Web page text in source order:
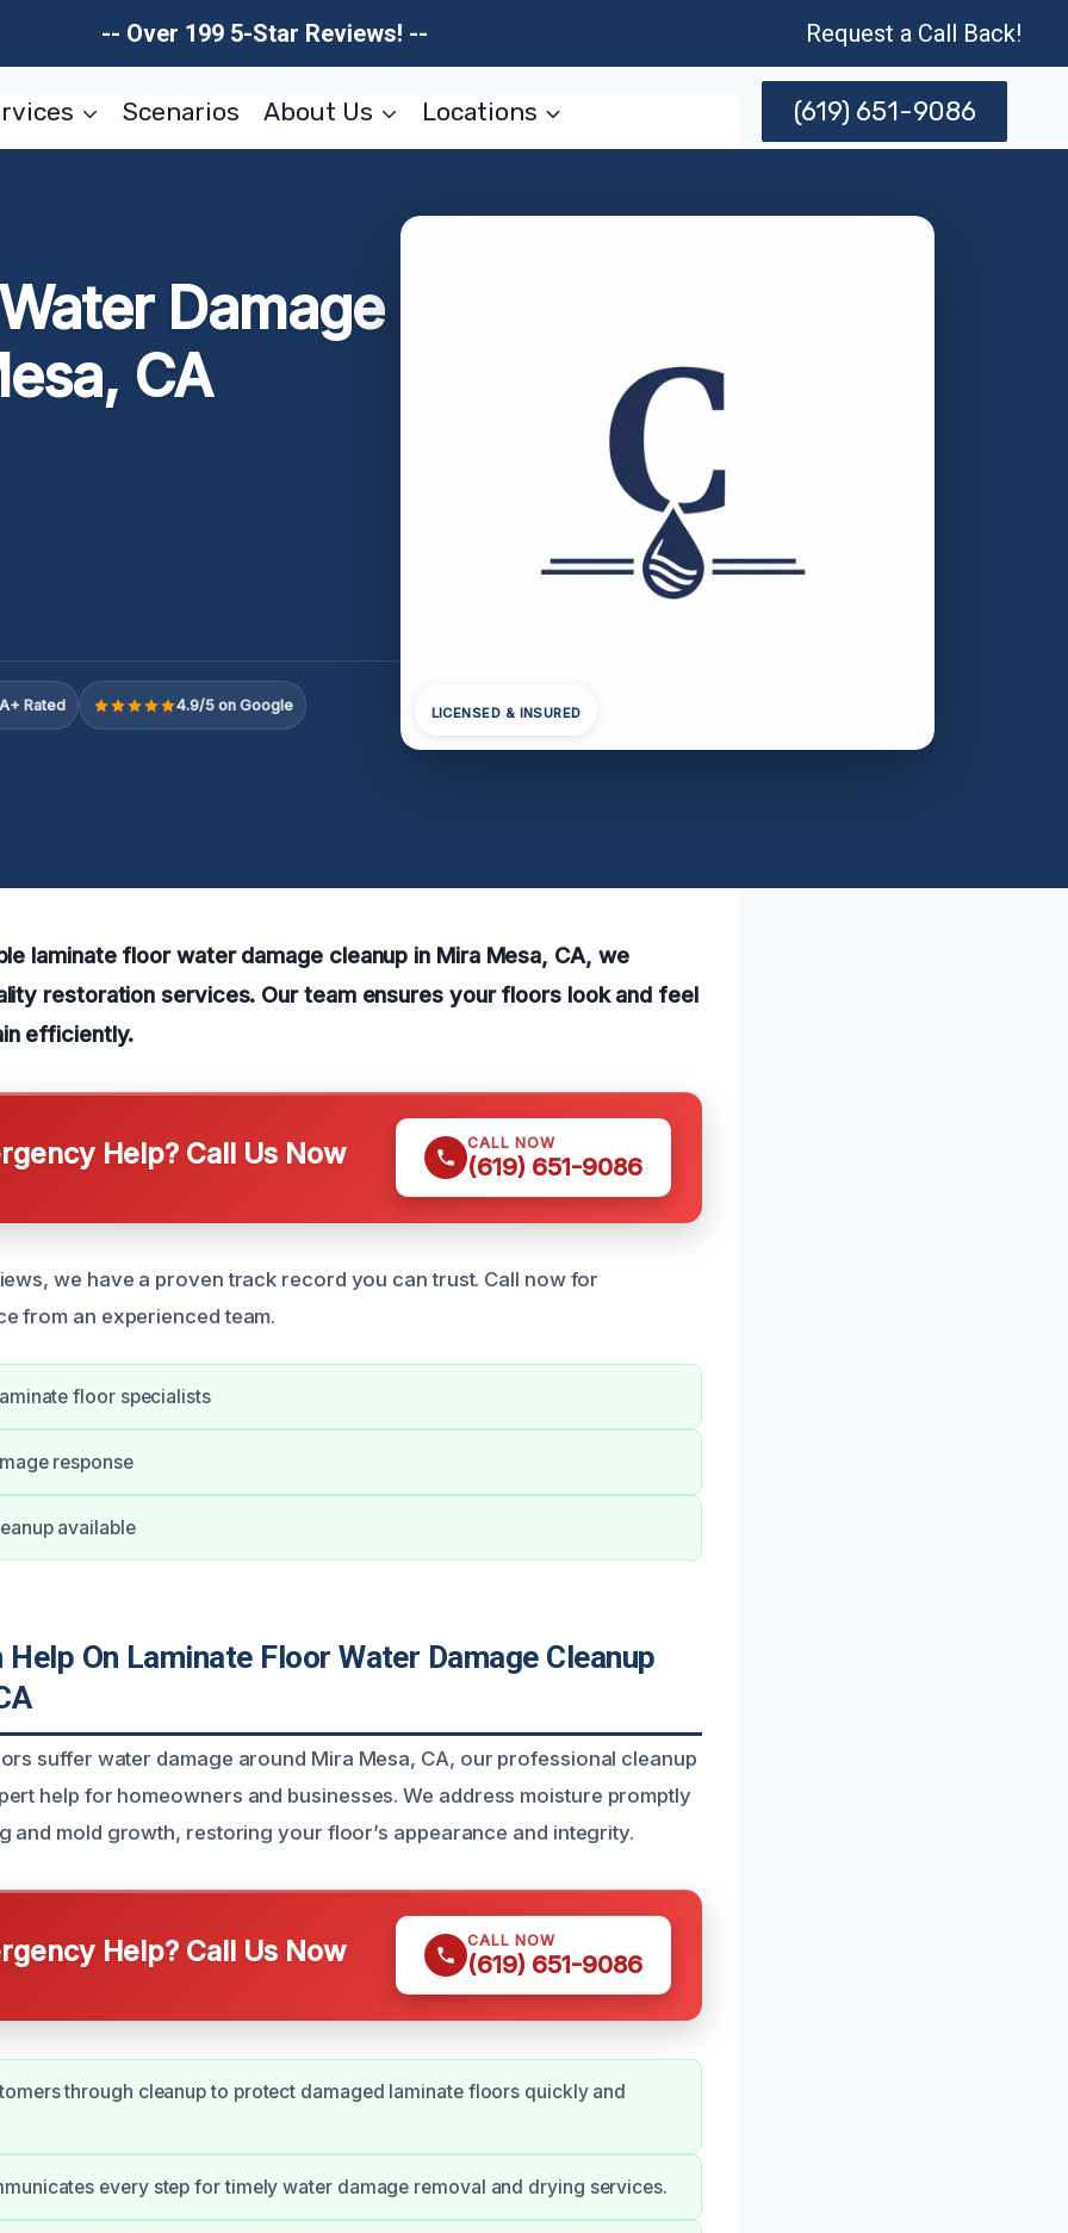
-- Over 199 5-Star Reviews! -- Request a Call Back!
Scenarios About Us Locations (619) 651-9086
Damage
CA
Rated 4.9/5 on Google LICENSED & INSURED
laminate floor water damage cleanup in Mira Mesa, CA, we
restoration services. Our team ensures your floors look and feel
efficiently.
Help? Call Us Now CALL NOW
(619) 651-9086
we have a proven track record you can trust. Call now for
from an experienced team.
floor specialists
response
available
Help On Laminate Floor Water Damage Cleanup
suffer water damage around Mira Mesa, CA, our professional cleanup
help for homeowners and businesses. We address moisture promptly
and mold growth, restoring your floor’s appearance and integrity.
Help? Call Us Now CALL NOW
(619) 651-9086
through cleanup to protect damaged laminate floors quickly and
every step for timely water damage removal and drying services.